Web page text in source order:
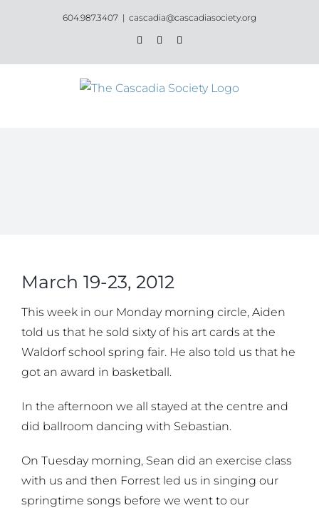
604.987.3407 | cascadia@cascadiasociety.org
FacebookInstagram
March 19-23, 2012
This week in our Monday morning circle, Aiden
told us that he sold sixty of his art cards at the
Waldorf school spring fair. He also told us that he
got an award in basketball.
In the afternoon we all stayed at the centre and
did ballroom dancing with Sebastian.
On Tuesday morning, Sean did an exercise class
with us and then Forrest led us in singing our
springtime songs before we went to our